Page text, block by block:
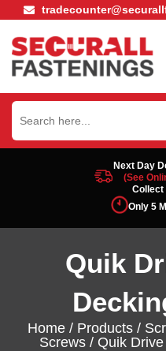
Search
for:
Next Day
(See
Collect
Only 5
Quik
Home / Products /
Screws / Quik